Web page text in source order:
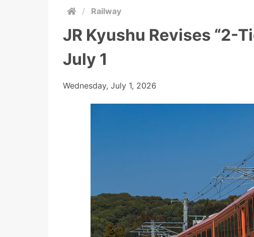
/ Railway
JR Kyushu Revises “2-
July 1
Wednesday, July 1, 2026